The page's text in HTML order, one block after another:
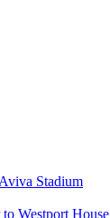
Stadium
Westport House